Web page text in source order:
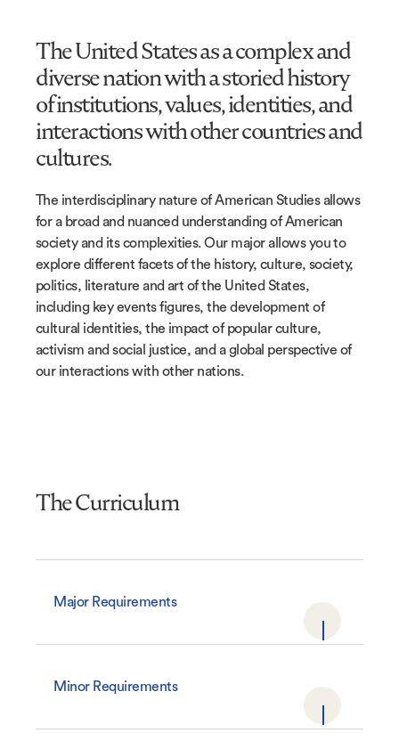
The United States as a complex and
diverse nation with a storied history
of institutions, values, identities, and
interactions with other countries and
cultures.
The interdisciplinary nature of American Studies allows
for a broad and nuanced understanding of American
society and its complexities. Our major allows you to
explore different facets of the history, culture, society,
politics, literature and art of the United States,
including key events figures, the development of
cultural identities, the impact of popular culture,
activism and social justice, and a global perspective of
our interactions with other nations.
The Curriculum
Major Requirements
Minor Requirements